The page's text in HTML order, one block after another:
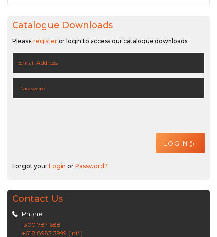
Catalogue Downloads
Please register or login to access our catalogue downloads.
Forgot your Login or Password?
Contact Us
Phone
1300 787 688
+61 8 8983 3999 (Int'l)